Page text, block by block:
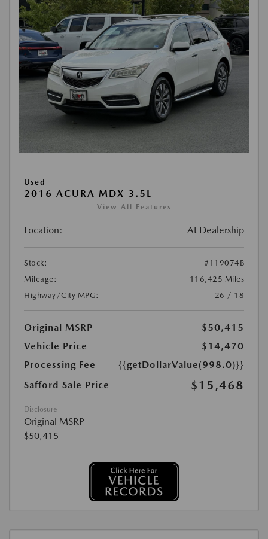
Used
2016 ACURA MDX 3.5L
View All Features
Location: At Dealership
Stock:
#119074B
Mileage:
116,425 Miles
Highway/City MPG:
26 / 18
Original MSRP
$50,415
Vehicle Price
$14,470
Processing Fee
{{getDollarValue(998.0)}}
Safford Sale Price
$15,468
Disclosure
Original MSRP
$50,415